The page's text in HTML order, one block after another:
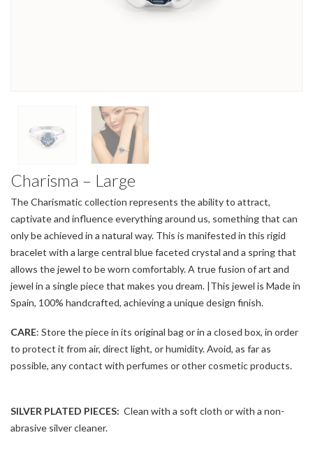
Charisma – Large
The Charismatic collection represents the ability to attract,
captivate and influence everything around us, something that can
only be achieved in a natural way. This is manifested in this rigid
bracelet with a large central blue faceted crystal and a spring that
allows the jewel to be worn comfortably. A true fusion of art and
jewel in a single piece that makes you dream. |This jewel is Made in
Spain, 100% handcrafted, achieving a unique design finish.
CARE: Store the piece in its original bag or in a closed box, in order
to protect it from air, direct light, or humidity. Avoid, as far as
possible, any contact with perfumes or other cosmetic products.
SILVER PLATED PIECES: Clean with a soft cloth or with a non-
abrasive silver cleaner.